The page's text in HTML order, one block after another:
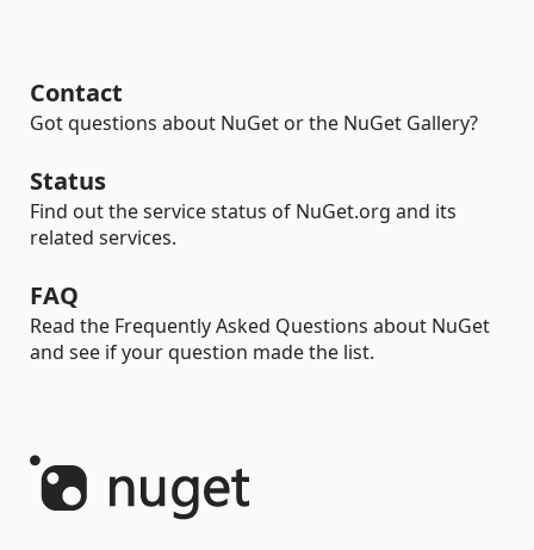
Contact
Got questions about NuGet or the NuGet Gallery?
Status
Find out the service status of NuGet.org and its
related services.
FAQ
Read the Frequently Asked Questions about NuGet
and see if your question made the list.